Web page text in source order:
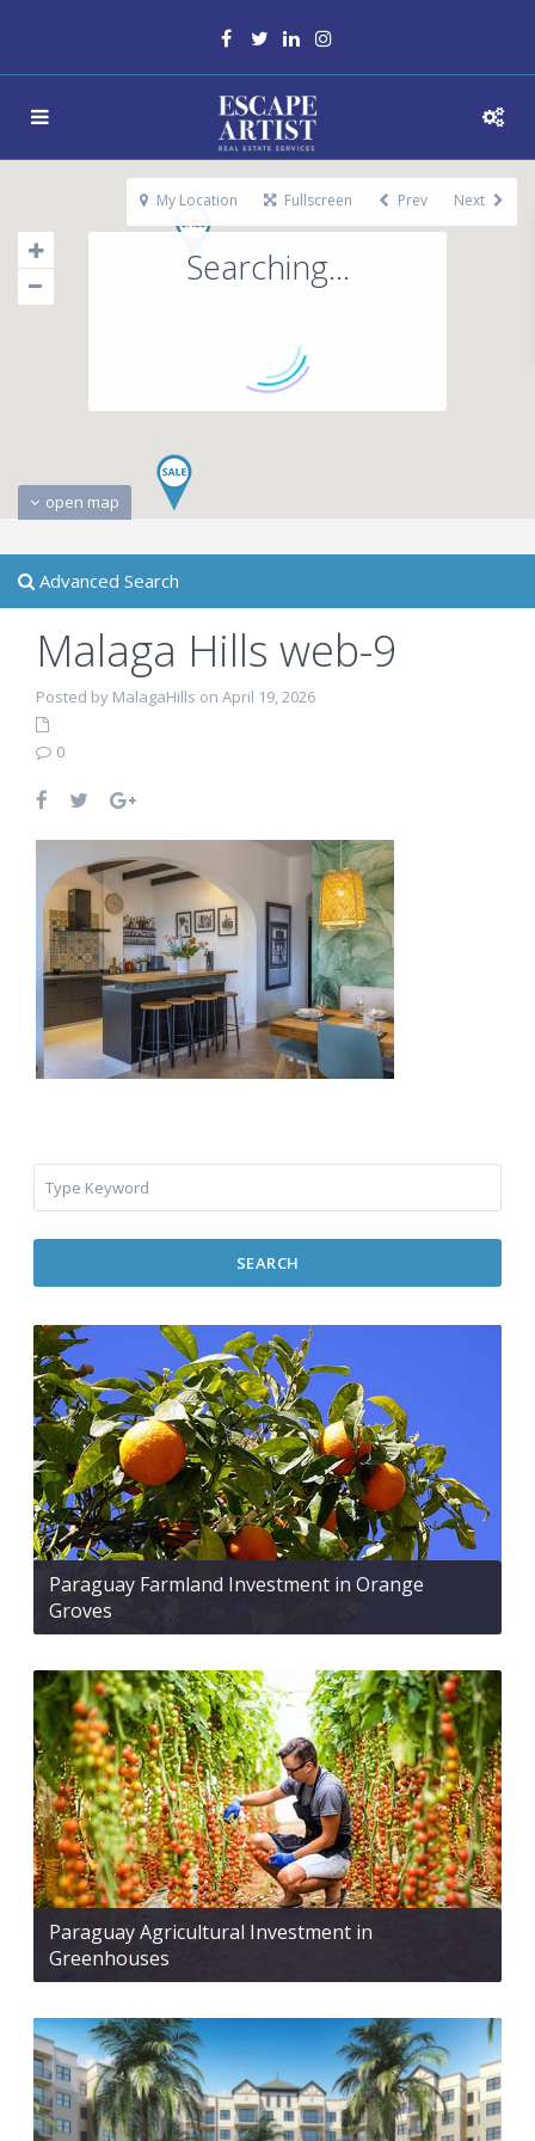
Searching...
open map
My Location Fullscreen Prev Next
Advanced Search
Malaga Hills web-9
Posted by MalagaHills on April 19, 2026
0
SEARCH
Paraguay Farmland Investment in Orange
Groves
Paraguay Agricultural Investment in
Greenhouses